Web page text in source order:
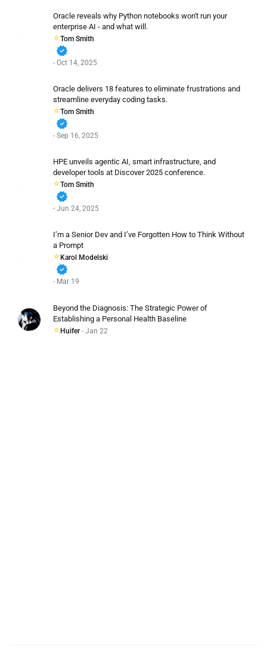
Oracle reveals why Python notebooks won't run your
enterprise AI - and what will.
Tom Smith
verified
- Oct 14, 2025
Oracle delivers 18 features to eliminate frustrations and
streamline everyday coding tasks.
Tom Smith
verified
- Sep 16, 2025
HPE unveils agentic AI, smart infrastructure, and
developer tools at Discover 2025 conference.
Tom Smith
verified
- Jun 24, 2025
I’m a Senior Dev and I’ve Forgotten How to Think Without
a Prompt
Karol Modelski
verified
- Mar 19
Beyond the Diagnosis: The Strategic Power of
Establishing a Personal Health Baseline
Huifer - Jan 22